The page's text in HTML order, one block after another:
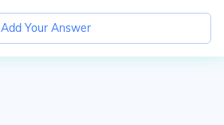
Add Your Answer